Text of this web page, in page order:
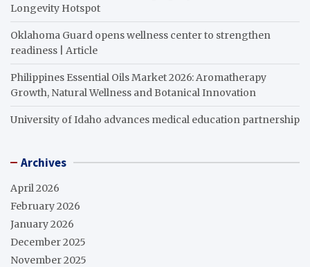
Longevity Hotspot
Oklahoma Guard opens wellness center to strengthen
readiness | Article
Philippines Essential Oils Market 2026: Aromatherapy
Growth, Natural Wellness and Botanical Innovation
University of Idaho advances medical education partnership
Archives
April 2026
February 2026
January 2026
December 2025
November 2025